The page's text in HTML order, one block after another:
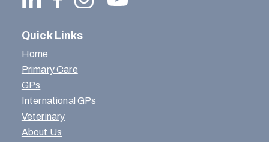
Quick Links
Home
Primary Care
GPs
International GPs
Veterinary
About Us